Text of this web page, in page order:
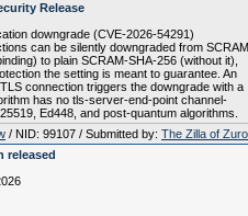
Release
downgrade (CVE-2026-54291)
can be silently downgraded from
to plain SCRAM-SHA-256 (without it),
the setting is meant to guarantee. An
connection triggers the downgrade with a
has no tls-server-end-point channel-
Ed448, and post-quantum algorithms.
/ NID: 99107 / Submitted by: The Zilla of
released